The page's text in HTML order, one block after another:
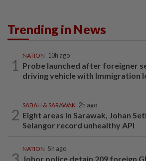
Trending in News
1
NATION 10h ago
Probe launched after foreigner
driving vehicle with Immigration
2
SABAH & SARAWAK 2h ago
Eight areas in Sarawak, Johan
Selangor record unhealthy API
NATION 5h ago
Johor police detain 209 foreign